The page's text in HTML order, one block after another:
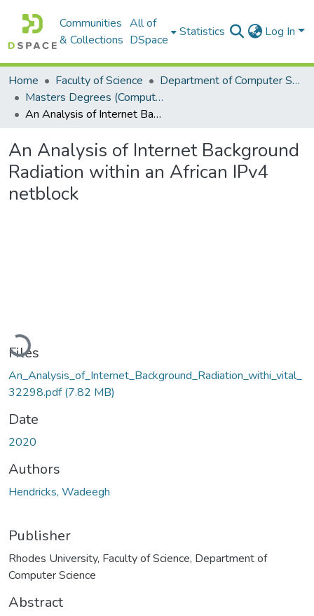
Communities
& Collections
All of
DSpace
Statistics Log In
Home Faculty of Science
Department of Computer Science
Masters Degrees (Computer Science)
An Analysis of Internet Background Radiation within an African IPv4 netblock
An Analysis of Internet Background
Radiation within an African IPv4
netblock
Loading...
Files
An_Analysis_of_Internet_Background_Radiation_withi_vital_
32298.pdf(7.82 MB)
Date
2020
Authors
Hendricks, Wadeegh
Publisher
Rhodes University, Faculty of Science, Department of
Computer Science
Abstract